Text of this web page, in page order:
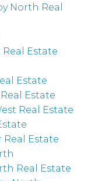
North Real
Real Estate
Estate
Estate
Real Estate
Estate
Real Estate